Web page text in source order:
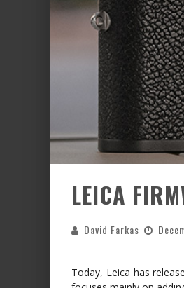
LEICA
David Farkas
Today, Leica has